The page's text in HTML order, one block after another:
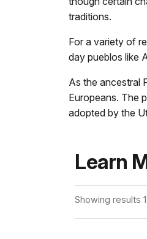
traditions.
For a variety of
day pueblos like
As the ancestral
Europeans. The
adopted by the
Learn
Showing results